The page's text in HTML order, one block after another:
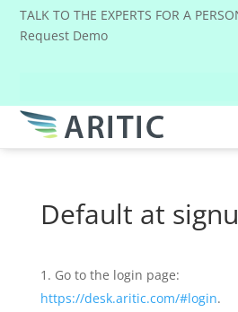
TALK TO THE EXPERTS FOR A
Request Demo
Default at
Go to the login page:
https://desk.aritic.com/#login.